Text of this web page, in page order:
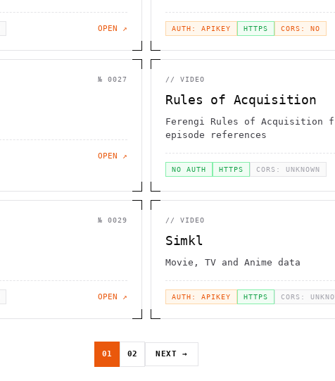
OPEN ↗ AUTH: APIKEY HTTPS CORS: NO
№ 0027
OPEN ↗
// VIDEO
Rules of Acquisition
Ferengi Rules of Acquisition
episode references
NO AUTH HTTPS CORS: UNKNOWN
№ 0029
OPEN ↗
// VIDEO
Simkl
Movie, TV and Anime data
AUTH: APIKEY HTTPS CORS:
01 02 NEXT →